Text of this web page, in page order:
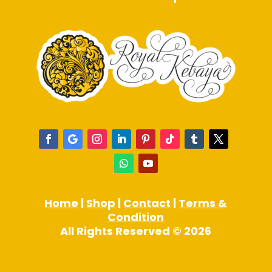
Home | Shop | Contact | Terms &
Condition
All Rights Reserved © 2026